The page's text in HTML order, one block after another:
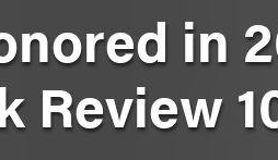
in
Review